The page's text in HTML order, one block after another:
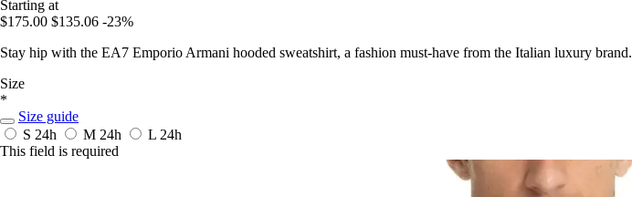
Starting at
$175.00 $135.06 -23%
Stay hip with the EA7 Emporio Armani hooded sweatshirt, a fashion must-have from the Italian luxury brand.
Size
*
Size guide
S 24h M 24h L 24h
This field is required